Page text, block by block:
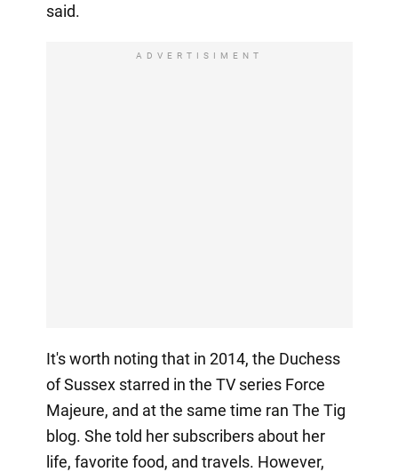
said.
ADVERTISIMENT
It's worth noting that in 2014, the Duchess
of Sussex starred in the TV series Force
Majeure, and at the same time ran The Tig
blog. She told her subscribers about her
life, favorite food, and travels. However,